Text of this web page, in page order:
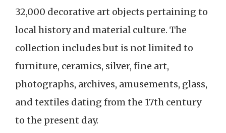
32,000 decorative art objects pertaining to
local history and material culture. The
collection includes but is not limited to
furniture, ceramics, silver, fine art,
photographs, archives, amusements, glass,
and textiles dating from the 17th century
to the present day.